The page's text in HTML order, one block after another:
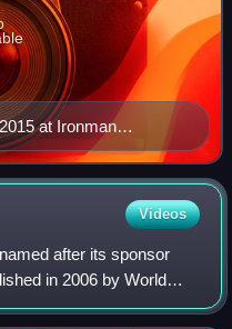
at Ironman
Videos
after its sponsor
in 2006 by World
It is not sanctioned by